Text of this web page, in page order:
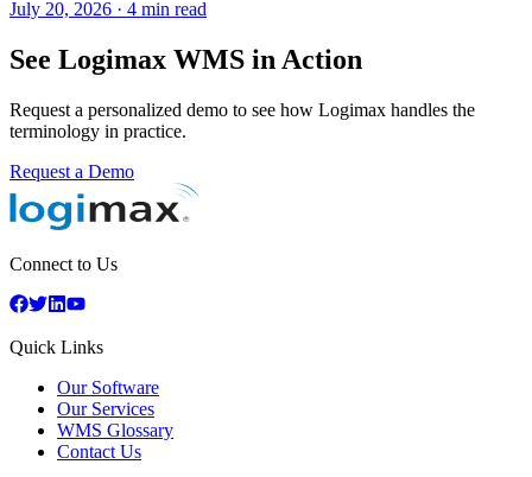
July 20, 2026 · 4 min read
See Logimax WMS in Action
Request a personalized demo to see how Logimax handles the
terminology in practice.
Request a Demo
Connect to Us
Quick Links
Our Software
Our Services
WMS Glossary
Contact Us